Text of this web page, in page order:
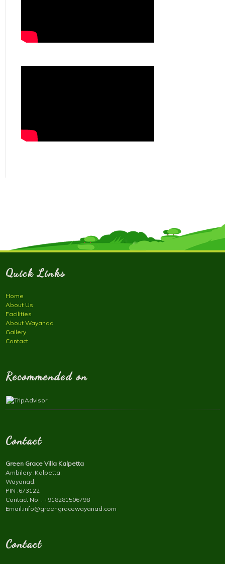
Quick Links
Home
About Us
Facilities
About Wayanad
Gallery
Contact
Recommended on
Contact
Green Grace Villa Kalpetta
Ambilery ,Kalpetta,
Wayanad,
PIN :673122
Contact No. : +918281506798
Email:info@greengracewayanad.com
Contact